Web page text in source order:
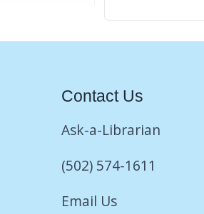
Contact Us
Ask-a-Librarian
(502) 574-1611
Email Us